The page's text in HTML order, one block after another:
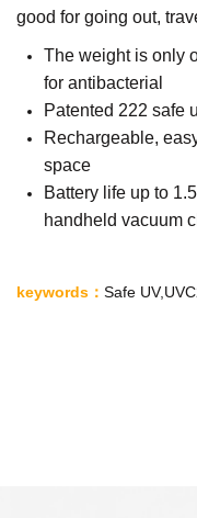
good for going out,
The weight is only
for antibacterial
Patented 222 safe
Rechargeable,
space
Battery life up to
handheld vacuum
keywords ： Safe UV,